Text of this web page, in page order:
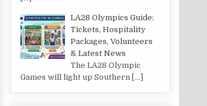
LA28 Olympics Guide:
Tickets, Hospitality
Packages, Volunteers
& Latest News
The LA28 Olympic
Games will light up Southern […]